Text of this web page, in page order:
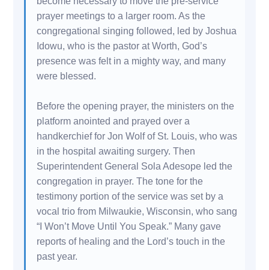
prayer meetings to a larger room. As the
congregational singing followed, led by Joshua
Idowu, who is the pastor at Worth, God’s
presence was felt in a mighty way, and many
were blessed.
Before the opening prayer, the ministers on the
platform anointed and prayed over a
handkerchief for Jon Wolf of St. Louis, who was
in the hospital awaiting surgery. Then
Superintendent General Sola Adesope led the
congregation in prayer. The tone for the
testimony portion of the service was set by a
vocal trio from Milwaukie, Wisconsin, who sang
“I Won’t Move Until You Speak.” Many gave
reports of healing and the Lord’s touch in the
past year.